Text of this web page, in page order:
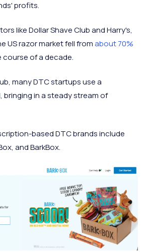
profits.
like Dollar Shave Club and Harry's,
US razor market fell fromabout 70%
course of a decade.
many DTC startups use a
in a steady stream of
based DTC brands include
and BarkBox.